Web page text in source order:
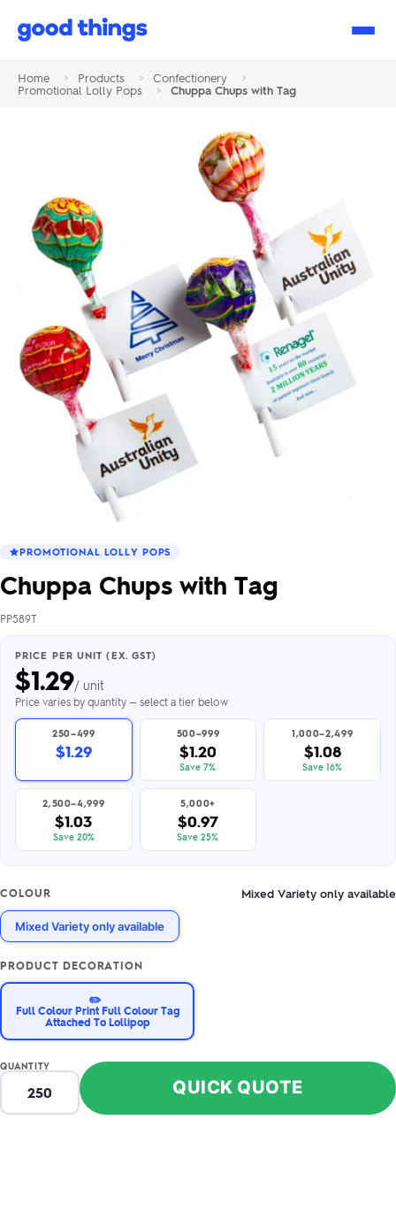
Good
Home > Products > Confectionery
>
Promotional Lolly Pops
> Chuppa Chups with Tag
PROMOTIONAL LOLLY POPS
Chuppa Chups with Tag
PP589T
PRICE PER UNIT (EX. GST)
$1.29/ unit
Price varies by quantity — select a tier below
250–499
$1.29
500–999
$1.20
Save 7%
1,000–2,499
$1.08
Save 16%
2,500–4,999
$1.03
Save 20%
5,000+
$0.97
Save 25%
COLOUR Mixed Variety only available
Mixed Variety only available
PRODUCT DECORATION
✏️
Full Colour Print Full Colour Tag
Attached To Lollipop
QUANTITY
QUICK QUOTE